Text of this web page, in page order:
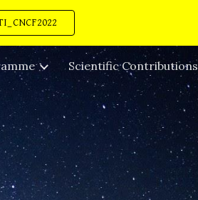
Scientific Contributions